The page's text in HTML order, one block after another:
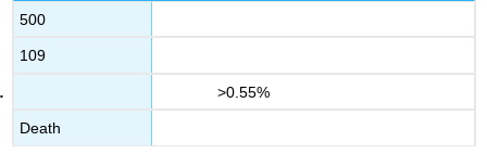
500
109
>0.55%
Death